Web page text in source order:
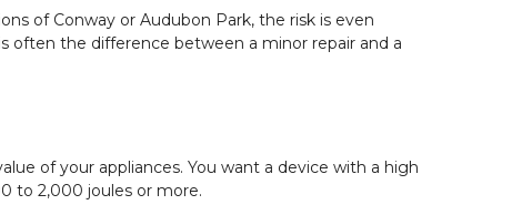
of Conway or Audubon Park, the risk is even
often the difference between a minor repair and a
of your appliances. You want a device with a high
to 2,000 joules or more.